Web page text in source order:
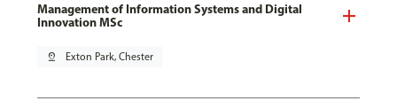
Management of Information Systems and Digital
Innovation MSc
pin_drop Exton Park, Chester